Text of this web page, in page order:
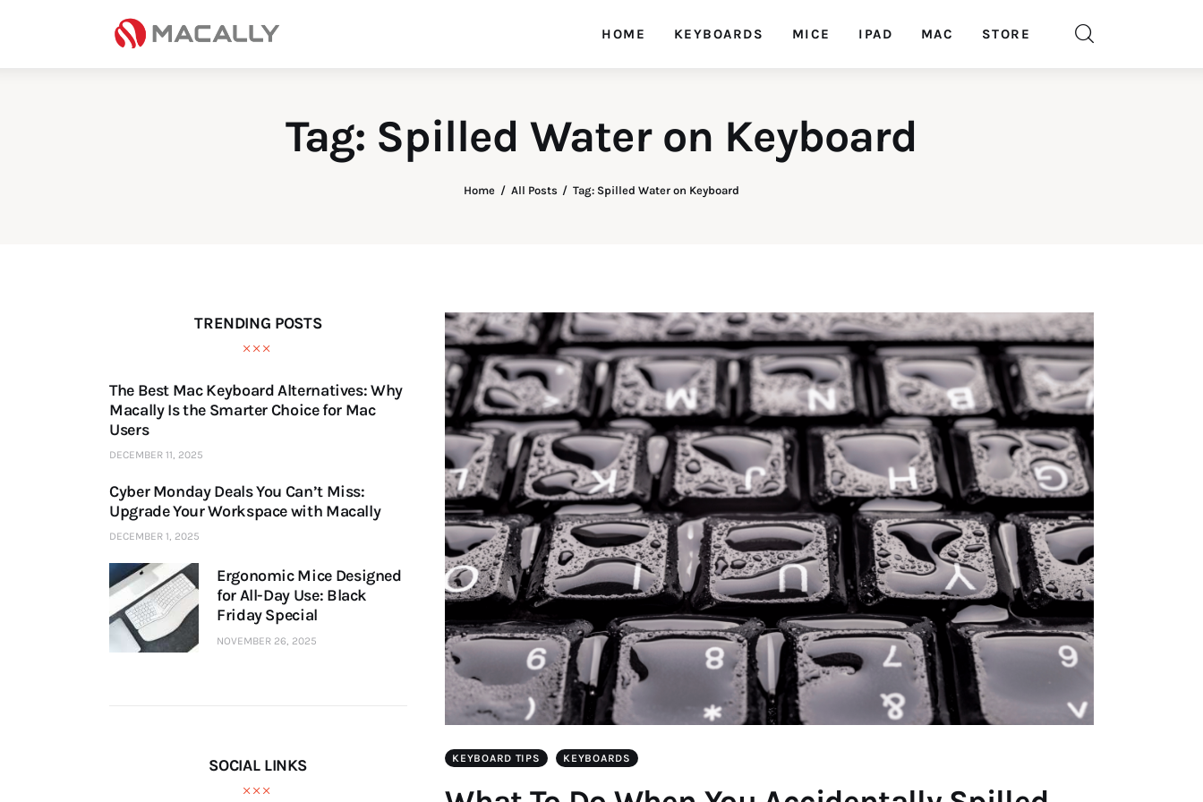
HOME KEYBOARDS MICE IPAD MAC STORE
Tag: Spilled Water on Keyboard
Home All Posts Tag: Spilled Water on Keyboard
KEYBOARD TIPS KEYBOARDS
TRENDING POSTS
The Best Mac Keyboard Alternatives: Why
Macally Is the Smarter Choice for Mac
Users
DECEMBER 11, 2025
Cyber Monday Deals You Can’t Miss:
Upgrade Your Workspace with Macally
DECEMBER 1, 2025
Ergonomic Mice Designed
for All-Day Use: Black
Friday Special
NOVEMBER 26, 2025
SOCIAL LINKS